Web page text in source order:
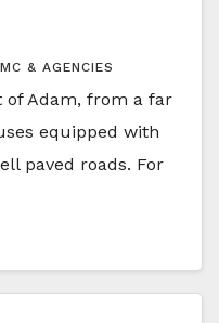
& AGENCIES
of Adam, from a far
equipped with
paved roads. For